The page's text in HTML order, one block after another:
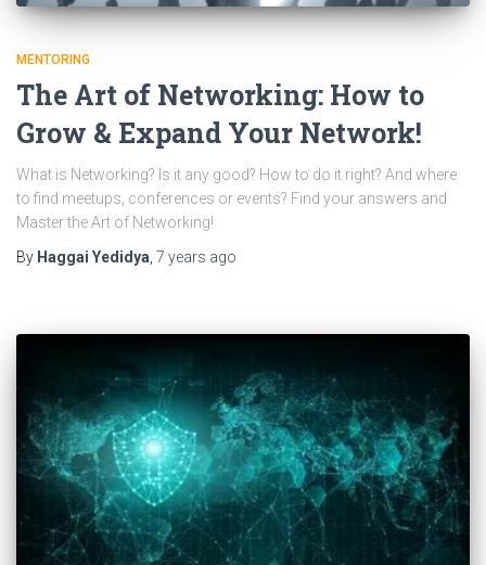
MENTORING
The Art of Networking: How to
Grow & Expand Your Network!
What is Networking? Is it any good? How to do it right? And where
to find meetups, conferences or events? Find your answers and
Master the Art of Networking!
By Haggai Yedidya, 7 years ago